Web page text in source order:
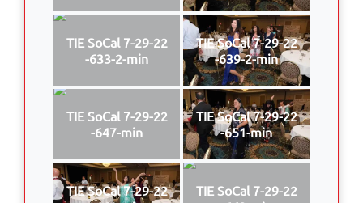
TIE SoCal 7-29-22
-633-2-min
TIE SoCal 7-29-22
-639-2-min
TIE SoCal 7-29-22
-647-min
TIE SoCal 7-29-22
-651-min
TIE SoCal 7-29-22
TIE SoCal 7-29-22